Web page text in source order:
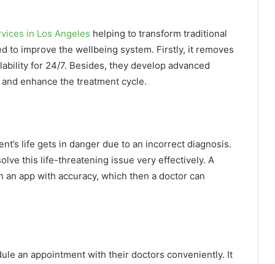
in Los Angeles helping to transform traditional
to improve the wellbeing system. Firstly, it removes
for 24/7. Besides, they develop advanced
enhance the treatment cycle.
life gets in danger due to an incorrect diagnosis.
this life-threatening issue very effectively. A
app with accuracy, which then a doctor can
an appointment with their doctors conveniently. It